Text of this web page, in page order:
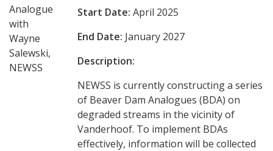
Analogue
with
Wayne
Salewski,
NEWSS
Start Date: April 2025
End Date: January 2027
Description:
NEWSS is currently constructing a series
of Beaver Dam Analogues (BDA) on
degraded streams in the vicinity of
Vanderhoof. To implement BDAs
effectively, information will be collected